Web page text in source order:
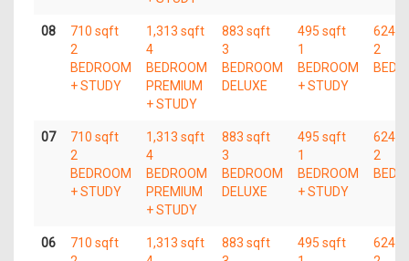
08
710 sqft
2
BEDROOM
+ STUDY
1,313 sqft
4
BEDROOM
PREMIUM
+ STUDY
883 sqft
3
BEDROOM
DELUXE
495 sqft
1
BEDROOM
+ STUDY
624
2
07
710 sqft
2
BEDROOM
+ STUDY
1,313 sqft
4
BEDROOM
PREMIUM
+ STUDY
883 sqft
3
BEDROOM
DELUXE
495 sqft
1
BEDROOM
+ STUDY
624
2
06
710 sqft
1,313 sqft
883 sqft
495 sqft
624